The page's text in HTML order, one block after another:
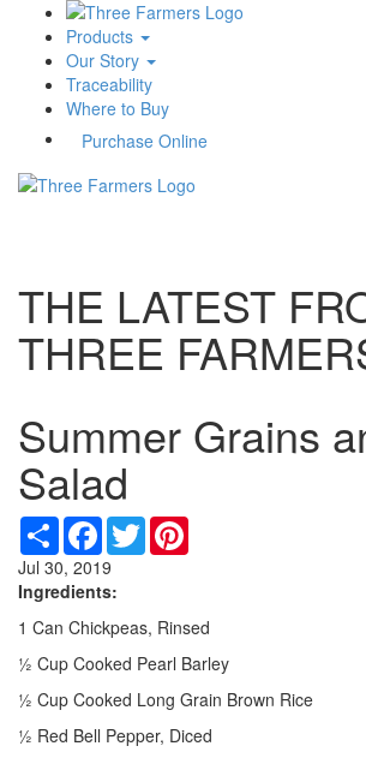
Products
Our Story
Traceability
Where to Buy
Purchase Online
THE LATEST
THREE
Summer Grains
Salad
Share Facebook
Twitter
Jul 30, 2019
Ingredients:
1 Can Chickpeas, Rinsed
½ Cup Cooked Pearl Barley
½ Cup Cooked Long Grain Brown Rice
½ Red Bell Pepper, Diced